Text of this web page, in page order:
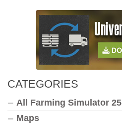
CATEGORIES
All Farming Simulator
Maps